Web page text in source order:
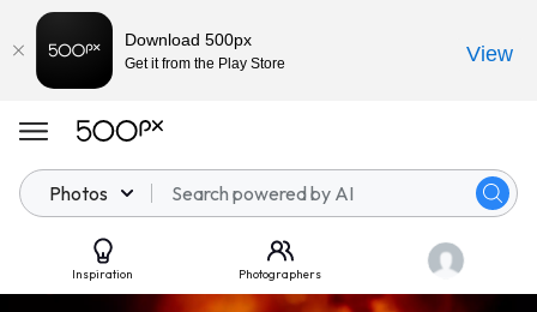
Photos
Inspiration Photographers
Download 500px
Get it from the Play Store View